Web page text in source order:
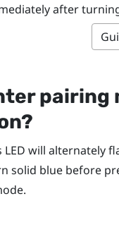
after
pairing
LED will alternately
solid blue before